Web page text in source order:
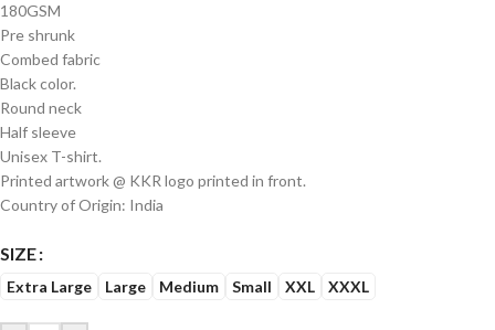
180GSM
Pre shrunk
Combed fabric
Black color.
Round neck
Half sleeve
Unisex T-shirt.
Printed artwork @ KKR logo printed in front.
Country of Origin: India
SIZE
Extra Large Large Medium Small XXL XXXL